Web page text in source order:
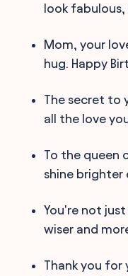
look fabulous,
Mom, your
hug. Happy
The secret to
all the love
To the queen
shine brighter
You're not
wiser and
Thank you for